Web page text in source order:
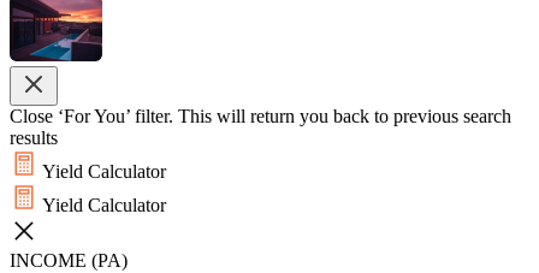
Close ‘For You’ filter. This will return you back to previous search
results
Yield Calculator
Yield Calculator
INCOME (PA)